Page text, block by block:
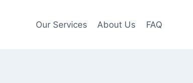
Our Services About Us FAQ